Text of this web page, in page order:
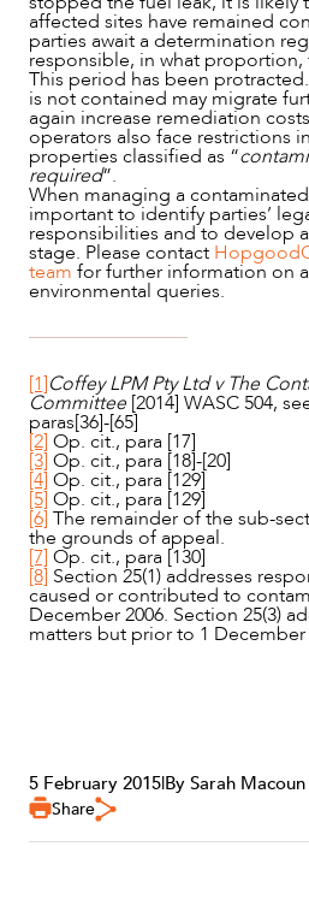
affected sites have remained
parties await a determination
responsible, in what
This period has been
is not contained may migrate
again increase remediation
operators also face restrictions
properties classified as “
required”.
When managing a
important to identify parties’
responsibilities and to develop
stage. Please contact
team for further information on
environmental queries.
[1]Coffey LPM Pty Ltd v The
Committee [2014] WASC 504,
paras[36]-[65]
[2] Op. cit., para [17]
[3] Op. cit., para [18]-[20]
[4] Op. cit., para [129]
[5] Op. cit., para [129]
[6] The remainder of the sub-
the grounds of appeal.
[7] Op. cit., para [130]
[8] Section 25(1) addresses
caused or contributed to
December 2006. Section 25(3)
matters but prior to 1 December
5 February 2015|By Sarah Macoun
Share